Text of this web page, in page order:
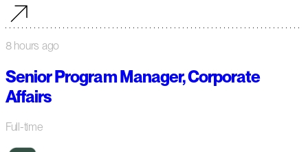
8 hours ago
Senior Program Manager, Corporate
Affairs
Full-time